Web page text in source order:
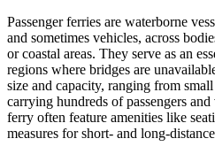
Passenger ferries are waterborne
and sometimes vehicles, across
or coastal areas. They serve as an
regions where bridges are
size and capacity, ranging from
carrying hundreds of passengers
ferry often feature amenities like
measures for short- and long-